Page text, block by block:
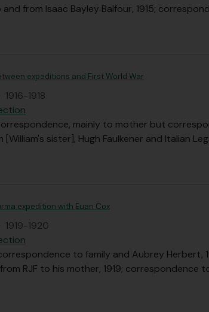
from Isaac Bayley Balfour, 1915;
expeditions and First World War
1916-1918
mainly to mother but
[William's sister], Hugh Faulkener and Italian
expedition with Euan Cox
1919-1920
to family and Aubrey Herbert,
RJF to his mother, 1919; correspondence